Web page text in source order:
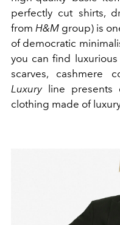
perfectly cut shirts,
from H&M group) is
of democratic
you can find
scarves, cashmere
Luxuryline presents
clothing made of